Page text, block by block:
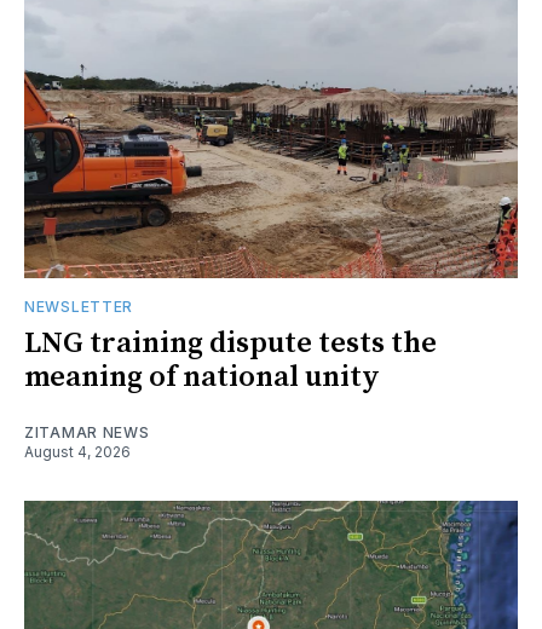
NEWSLETTER
LNG training dispute tests the
meaning of national unity
ZITAMAR NEWS
August 4, 2026